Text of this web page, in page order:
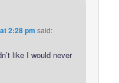
2:28 pm said:
like I would never